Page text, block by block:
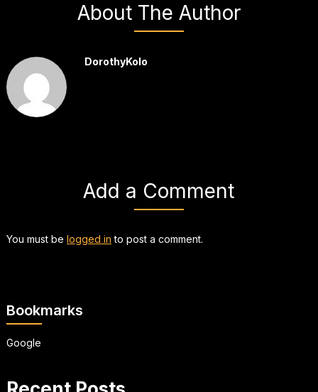
About The Author
DorothyKolo
Add a Comment
You must be logged in to post a comment.
Bookmarks
Google